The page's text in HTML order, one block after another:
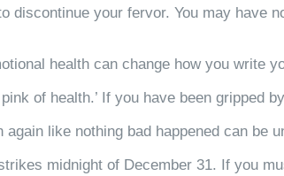
discontinue your fervor. You may have
health can change how you write
of health.’ If you have been gripped
again like nothing bad happened can
midnight of December 31. If you